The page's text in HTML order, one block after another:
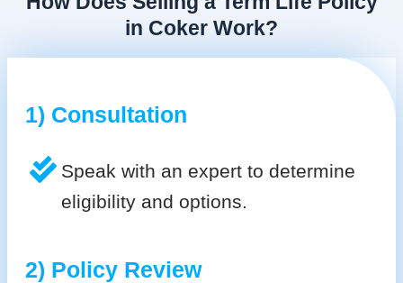
in Coker Work?
1) Consultation
Speak with an expert to determine
eligibility and options.
2) Policy Review